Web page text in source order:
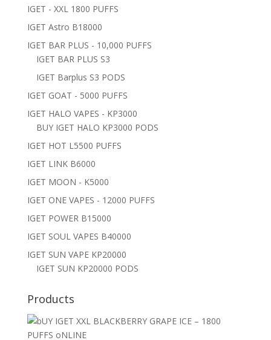
IGET - XXL 1800 PUFFS
IGET Astro B18000
IGET BAR PLUS - 10,000 PUFFS
IGET BAR PLUS S3
IGET Barplus S3 PODS
IGET GOAT - 5000 PUFFS
IGET HALO VAPES - KP3000
BUY IGET HALO KP3000 PODS
IGET HOT L5500 PUFFS
IGET LINK B6000
IGET MOON - K5000
IGET ONE VAPES - 12000 PUFFS
IGET POWER B15000
IGET SOUL VAPES B40000
IGET SUN VAPE KP20000
IGET SUN KP20000 PODS
Products